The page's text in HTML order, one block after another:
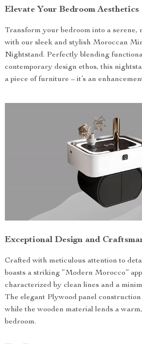
Elevate Your Bedroom Aesthetics
Transform your bedroom into a serene,
with our sleek and stylish Moroccan
Nightstand. Perfectly blending
contemporary design ethos, this
a piece of furniture – it’s an
Exceptional Design and
Crafted with meticulous attention to
boasts a striking “Modern Morocco”
characterized by clean lines and a
The elegant Plywood panel
while the wooden material lends a
bedroom.